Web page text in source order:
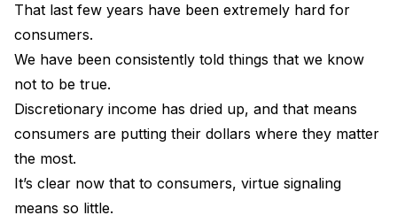
That last few years have been extremely hard for
consumers.
We have been consistently told things that we know
not to be true.
Discretionary income has dried up, and that means
consumers are putting their dollars where they matter
the most.
It’s clear now that to consumers, virtue signaling
means so little.